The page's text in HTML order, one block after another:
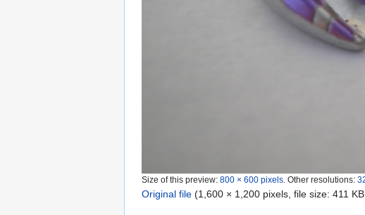
Size of this preview: 800 × 600 pixels Other resolutions:
Original file (1,600 × 1,200 pixels, file size: 411